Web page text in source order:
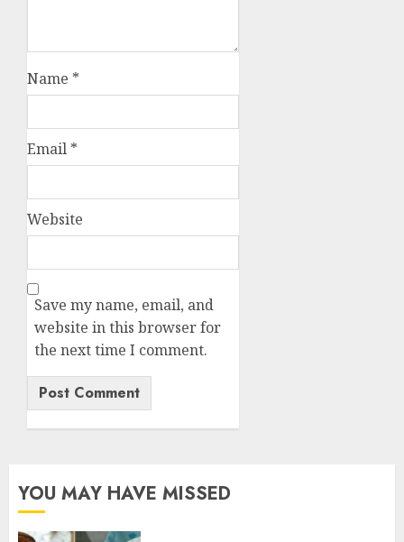
Name *
Email *
Website
Save my name, email, and
website in this browser for
the next time I comment.
YOU MAY HAVE MISSED